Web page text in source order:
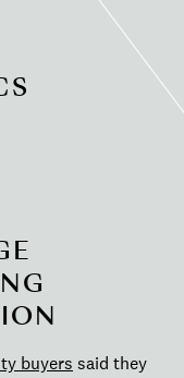
buyers said they